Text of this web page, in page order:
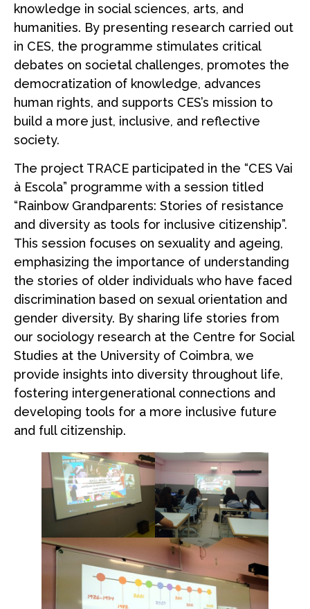
knowledge in social sciences, arts, and
humanities. By presenting research carried out
in CES, the programme stimulates critical
debates on societal challenges, promotes the
democratization of knowledge, advances
human rights, and supports CES’s mission to
build a more just, inclusive, and reflective
society.
The project TRACE participated in the “CES Vai
à Escola” programme with a session titled
“Rainbow Grandparents: Stories of resistance
and diversity as tools for inclusive citizenship”.
This session focuses on sexuality and ageing,
emphasizing the importance of understanding
the stories of older individuals who have faced
discrimination based on sexual orientation and
gender diversity. By sharing life stories from
our sociology research at the Centre for Social
Studies at the University of Coimbra, we
provide insights into diversity throughout life,
fostering intergenerational connections and
developing tools for a more inclusive future
and full citizenship.